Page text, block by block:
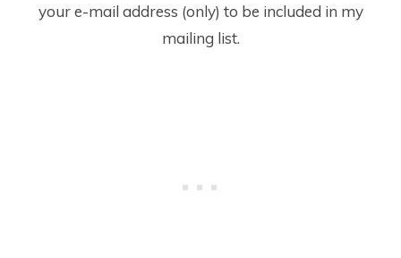
your e-mail address (only) to be included in my
mailing list.